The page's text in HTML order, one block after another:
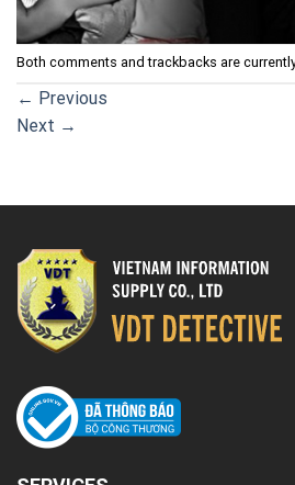
Both comments and trackbacks are
← Previous
Next →